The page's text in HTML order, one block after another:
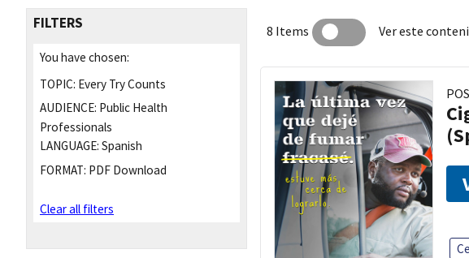
FILTERS
You have chosen:
TOPIC: Every Try Counts
AUDIENCE: Public Health
Professionals
LANGUAGE: Spanish
FORMAT: PDF Download
Clear all filters
8 Items Ver este